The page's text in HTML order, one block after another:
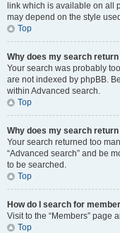
link which is available on all
may depend on the style
Top
Why does my search
Your search was probably
are not indexed by phpBB.
within Advanced search.
Top
Why does my search
Your search returned too
“Advanced search” and be
to be searched.
Top
How do I search for
Visit to the “Members” page
Top